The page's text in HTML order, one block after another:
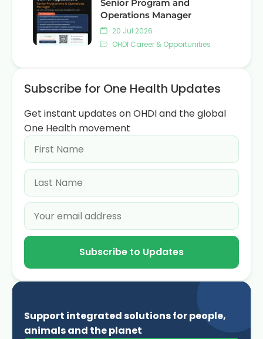
Senior Program and
Operations Manager
20 Jul 2026
OHDI Career & Opportunities
Subscribe for One Health Updates
Get instant updates on OHDI and the global
One Health movement
Subscribe to Updates
Support integrated solutions for people,
animals and the planet